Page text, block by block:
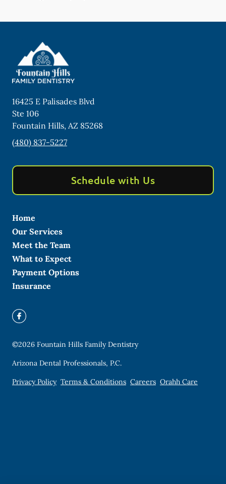
16425 E Palisades Blvd
Ste 106
Fountain Hills, AZ 85268
(480) 837-5227
Schedule with Us
Home
Our Services
Meet the Team
What to Expect
Payment Options
Insurance
©2026 Fountain Hills Family Dentistry
Arizona Dental Professionals, P.C.
Privacy Policy Terms & Conditions Careers Orahh Care